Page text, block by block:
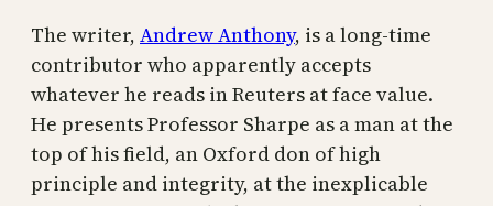
The writer, Andrew Anthony, is a long-time
contributor who apparently accepts
whatever he reads in Reuters at face value.
He presents Professor Sharpe as a man at the
top of his field, an Oxford don of high
principle and integrity, at the inexplicable